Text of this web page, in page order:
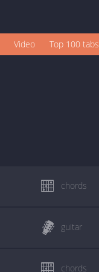
Video Top 100 tabs
chords
guitar
chords